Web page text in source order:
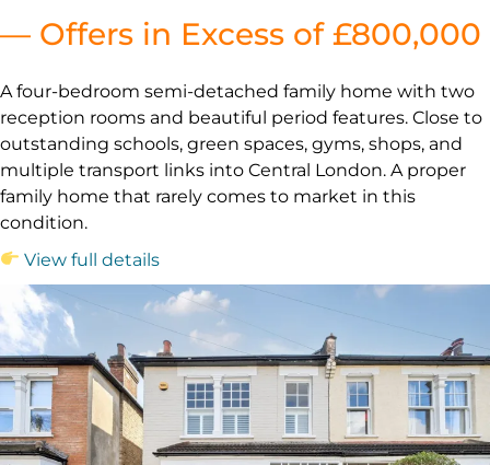
— Offers in Excess of £800,000
A four-bedroom semi-detached family home with two
reception rooms and beautiful period features. Close to
outstanding schools, green spaces, gyms, shops, and
multiple transport links into Central London. A proper
family home that rarely comes to market in this
condition.
View full details